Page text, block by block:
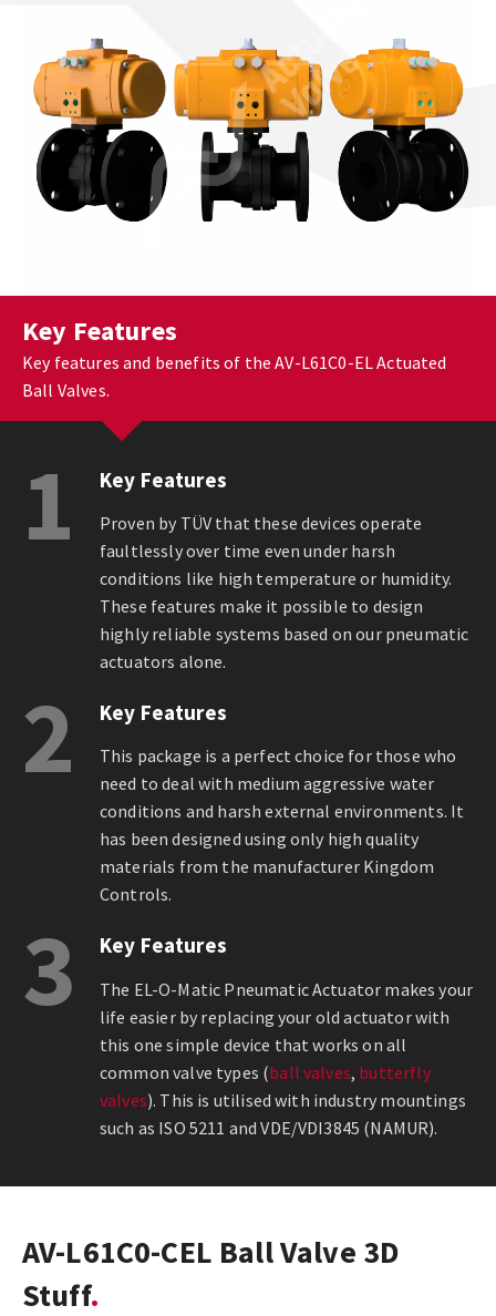
Key Features
Key features and benefits of the AV-L61C0-EL Actuated
Ball Valves.
1 Key Features
Proven by TÜV that these devices operate
faultlessly over time even under harsh
conditions like high temperature or humidity.
These features make it possible to design
highly reliable systems based on our pneumatic
actuators alone.
2 Key Features
This package is a perfect choice for those who
need to deal with medium aggressive water
conditions and harsh external environments. It
has been designed using only high quality
materials from the manufacturer Kingdom
Controls.
3 Key Features
The EL-O-Matic Pneumatic Actuator makes your
life easier by replacing your old actuator with
this one simple device that works on all
common valve types (ball valves, butterfly
valves). This is utilised with industry mountings
such as ISO 5211 and VDE/VDI3845 (NAMUR).
AV-L61C0-CEL Ball Valve 3D
Stuff